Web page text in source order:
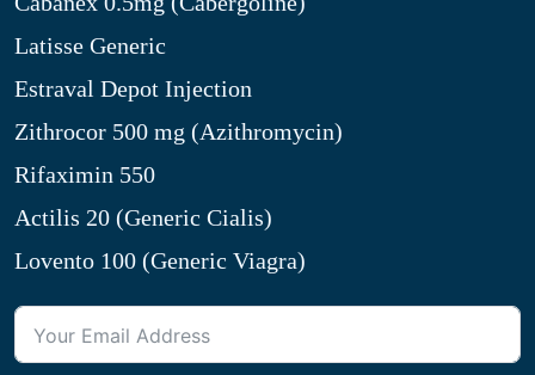
Latisse Generic
Estraval Depot Injection
Zithrocor 500 mg (Azithromycin)
Rifaximin 550
Actilis 20 (Generic Cialis)
Lovento 100 (Generic Viagra)